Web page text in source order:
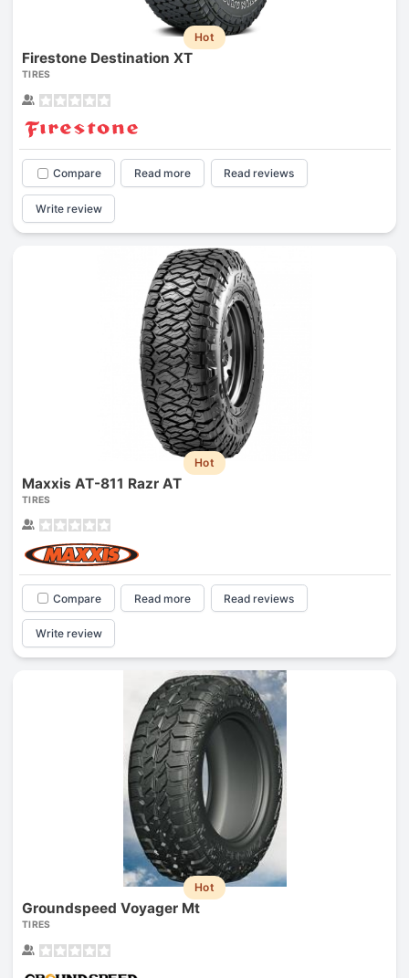
Hot
Firestone Destination XT
TIRES
Compare Read more Read reviews
Write review
Hot
Maxxis AT-811 Razr AT
TIRES
Compare Read more Read reviews
Write review
Hot
Groundspeed Voyager Mt
TIRES